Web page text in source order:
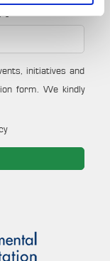
initiatives and
form. We kindly